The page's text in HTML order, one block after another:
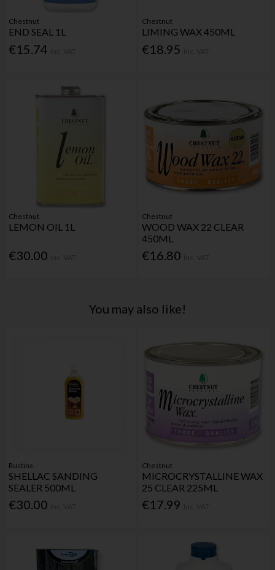
Chestnut
END SEAL 1L
€15.74
Chestnut
LIMING WAX 450ML
€18.95
Chestnut
LEMON OIL 1L
€30.00
Chestnut
WOOD WAX 22 CLEAR
450ML
€16.80
You may also like!
Rustins
SHELLAC SANDING
SEALER 500ML
€30.00
Chestnut
MICROCRYSTALLINE WAX
25 CLEAR 225ML
€17.99